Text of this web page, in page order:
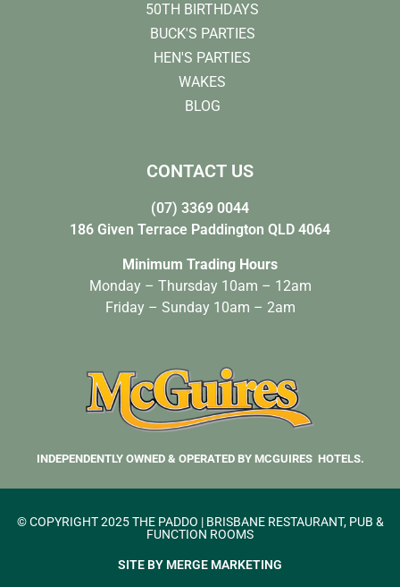
50TH BIRTHDAYS
BUCK'S PARTIES
HEN'S PARTIES
WAKES
BLOG
CONTACT US
(07) 3369 0044
186 Given Terrace Paddington QLD 4064
Minimum Trading Hours
Monday – Thursday 10am – 12am
Friday – Sunday 10am – 2am
INDEPENDENTLY OWNED & OPERATED BY MCGUIRES HOTELS.
© COPYRIGHT 2025 THE PADDO | BRISBANE RESTAURANT, PUB &
FUNCTION ROOMS
SITE BY MERGE MARKETING